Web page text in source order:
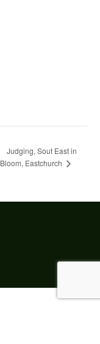
Judging, Sout East in
Bloom, Eastchurch